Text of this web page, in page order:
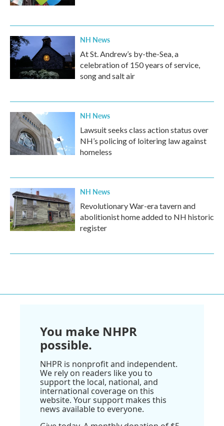
NH News
At St. Andrew’s by-the-Sea, a
celebration of 150 years of service,
song and salt air
NH News
Lawsuit seeks class action status over
NH’s policing of loitering law against
homeless
NH News
Revolutionary War-era tavern and
abolitionist home added to NH historic
register
You make NHPR
possible.
NHPR is nonprofit and independent.
We rely on readers like you to
support the local, national, and
international coverage on this
website. Your support makes this
news available to everyone.